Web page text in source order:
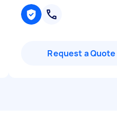
Request a Quote